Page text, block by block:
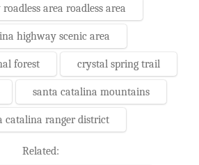
area roadless area
highway scenic area
forest crystal spring trail
santa catalina mountains
catalina ranger district
Related: